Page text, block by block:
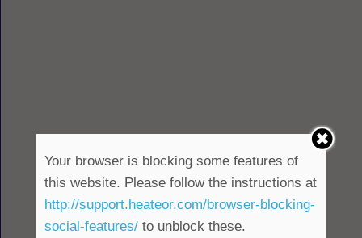
Your browser is blocking some features of
this website. Please follow the instructions at
http://support.heateor.com/browser-blocking-
social-features/to unblock these.